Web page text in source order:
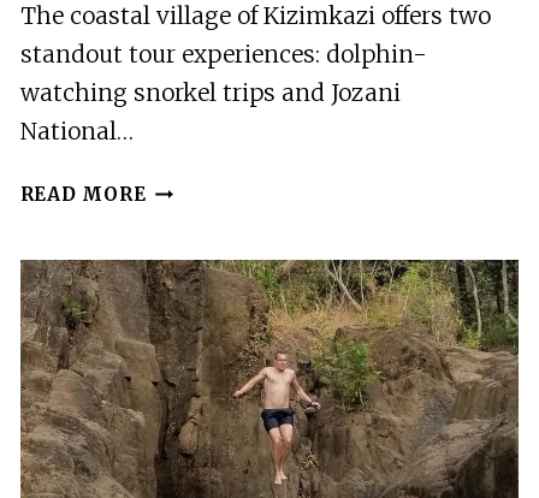
The coastal village of Kizimkazi offers two
standout tour experiences: dolphin-
watching snorkel trips and Jozani
National…
READ MORE 2
IN
KIZIMKAZI